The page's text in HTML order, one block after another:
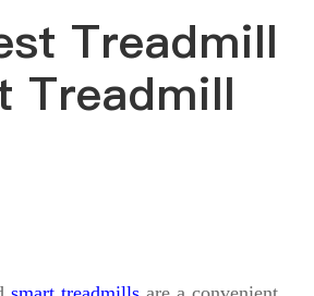
Treadmill
Treadmill